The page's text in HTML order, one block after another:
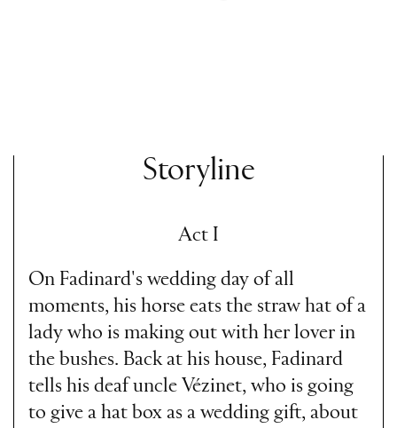
Storyline
Act I
On Fadinard's wedding day of all
moments, his horse eats the straw hat of a
lady who is making out with her lover in
the bushes. Back at his house, Fadinard
tells his deaf uncle Vézinet, who is going
to give a hat box as a wedding gift, about